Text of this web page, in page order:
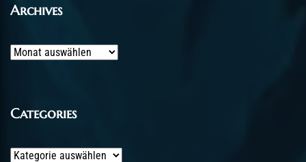
Archives
Archives
Categories
Categories